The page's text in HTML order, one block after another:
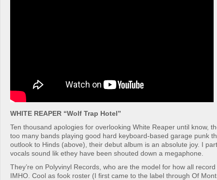
WHITE REAPER “Wolf Trap Hotel”
Ten thousand apologies for overlooking White Reaper until know,
too many bands playing good hard keyboard-based garage punk
outlook to Hinds (above), their debut album is an absolute joy. I
vocals sound lik ethey have been shouted down a megaphone.
They’re on Polyvinyl Records, who are the model for how all
IMHO. Cool as fook roster (I first came to the label through Of